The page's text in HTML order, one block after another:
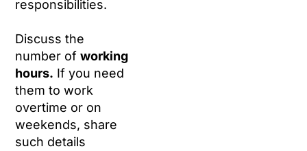
responsibilities.
Discuss the
number ofworking
hours. If you need
them to work
overtime or on
weekends, share
such details